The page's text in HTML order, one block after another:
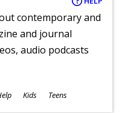
contemporary and
and journal
audio podcasts
Kids Teens